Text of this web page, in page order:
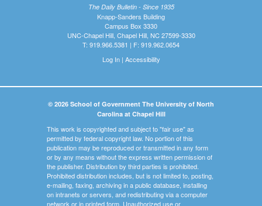
The Daily Bulletin - Since 1935
Knapp-Sanders Building
Campus Box 3330
UNC-Chapel Hill, Chapel Hill, NC 27599-3330
T: 919.966.5381 | F: 919.962.0654
Log In| Accessibility
© 2026 School of Government The University of North
Carolina at Chapel Hill
This work is copyrighted and subject to "fair use" as
permitted by federal copyright law. No portion of this
publication may be reproduced or transmitted in any form
or by any means without the express written permission of
the publisher. Distribution by third parties is prohibited.
Prohibited distribution includes, but is not limited to, posting,
e-mailing, faxing, archiving in a public database, installing
on intranets or servers, and redistributing via a computer
network or in printed form. Unauthorized use or